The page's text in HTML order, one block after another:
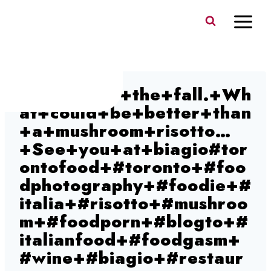
We+are+in+the+fall.+Wh
at+could+be+better+than
+a+mushroom+risotto…
+See+you+at+biagio#tor
ontofood+#toronto+#foo
dphotography+#foodie+#
italia+#risotto+#mushroo
m+#foodporn+#blogto+#
italianfood+#foodgasm+
#wine+#biagio+#restaur